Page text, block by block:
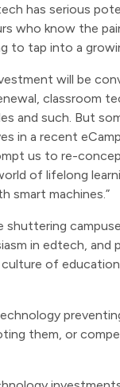
has serious
who know the
to tap into a
will be
classroom
and such. But
in a recent
us to re-
of lifelong
smart machines.”
shuttering
in edtech, and
of
them, or